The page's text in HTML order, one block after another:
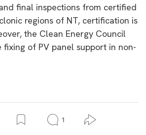
final inspections from certified
regions of NT, certification is
the Clean Energy Council
fixing of PV panel support in non-
1